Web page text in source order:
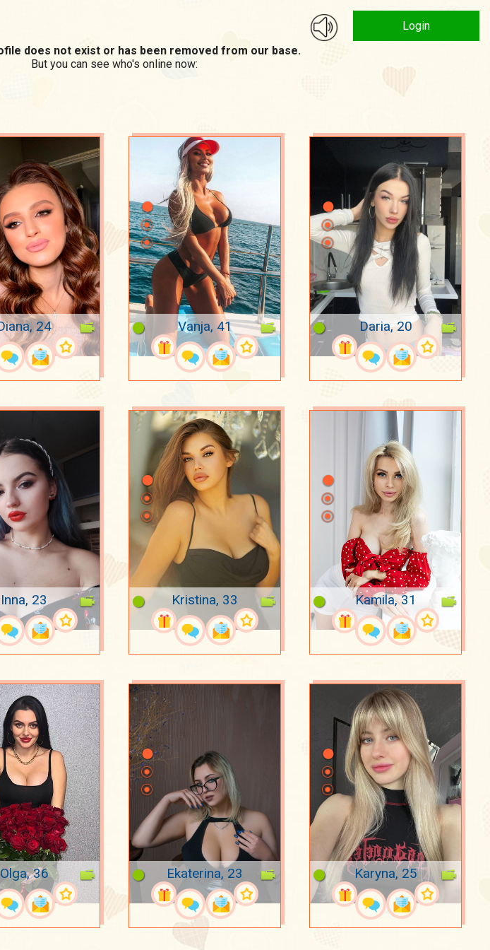
Login
does not exist or has been removed from our base.
But you can see who's online now:
24 Vanja, 41 Daria, 20
Inna, 23 Kristina, 33 Kamila, 31
Olga, 36 Ekaterina, 23 Karyna, 25